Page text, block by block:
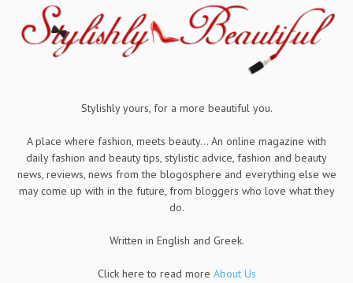
Stylishly yours, for a more beautiful you.
A place where fashion, meets beauty... An online magazine with
daily fashion and beauty tips, stylistic advice, fashion and beauty
news, reviews, news from the blogosphere and everything else we
may come up with in the future, from bloggers who love what they
do.
Written in English and Greek.
Click here to read more About Us